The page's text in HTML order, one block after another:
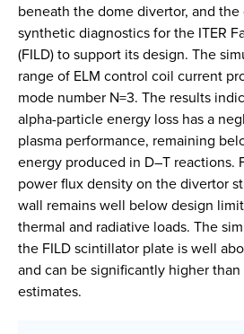
beneath the dome divertor, and
synthetic diagnostics for the ITER
(FILD) to support its design. The
range of ELM control coil current
mode number N=3. The results
alpha-particle energy loss has a
plasma performance, remaining
energy produced in D–T reactions.
power flux density on the divertor
wall remains well below design
thermal and radiative loads. The
the FILD scintillator plate is well
and can be significantly higher
estimates.